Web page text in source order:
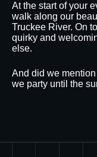
At the start of your
walk along our
Truckee River. On
quirky and
else.
And did we mention
we party until the